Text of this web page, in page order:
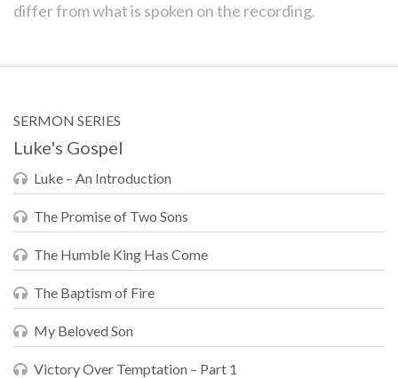
differ from what is spoken on the recording.
SERMON SERIES
Luke's Gospel
Luke – An Introduction
The Promise of Two Sons
The Humble King Has Come
The Baptism of Fire
My Beloved Son
Victory Over Temptation – Part 1